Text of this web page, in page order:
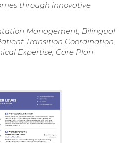
through innovative
Management, Bilingual
Transition Coordination,
Expertise, Care Plan